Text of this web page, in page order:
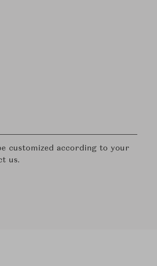
customized according to your
us.